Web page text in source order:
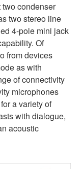
condenser
two stereo line
4-pole mini jack
Of
from devices
as with
of connectivity
microphones
a variety of
with dialogue,
acoustic